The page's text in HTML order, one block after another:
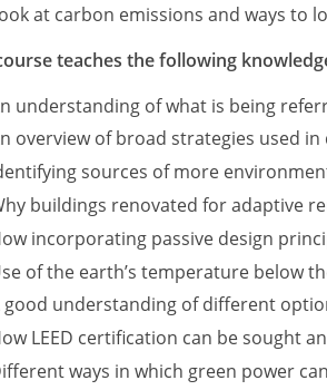
at carbon emissions and ways to
teaches the following
understanding of what is being
overview of broad strategies used
sources of more
buildings renovated for adaptive
incorporating passive design
of the earth’s temperature below
good understanding of different
LEED certification can be sought
ways in which green power